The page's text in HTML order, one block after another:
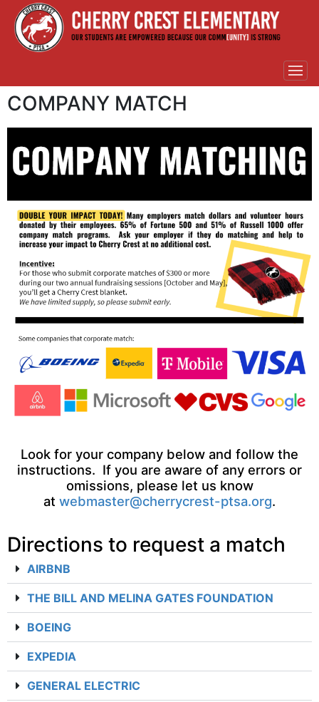
COMPANY MATCH
Look for your company below and follow the
instructions. If you are aware of any errors or
omissions, please let us know
at webmaster@cherrycrest-ptsa.org.
Directions to request a match
AIRBNB
THE BILL AND MELINA GATES FOUNDATION
BOEING
EXPEDIA
GENERAL ELECTRIC